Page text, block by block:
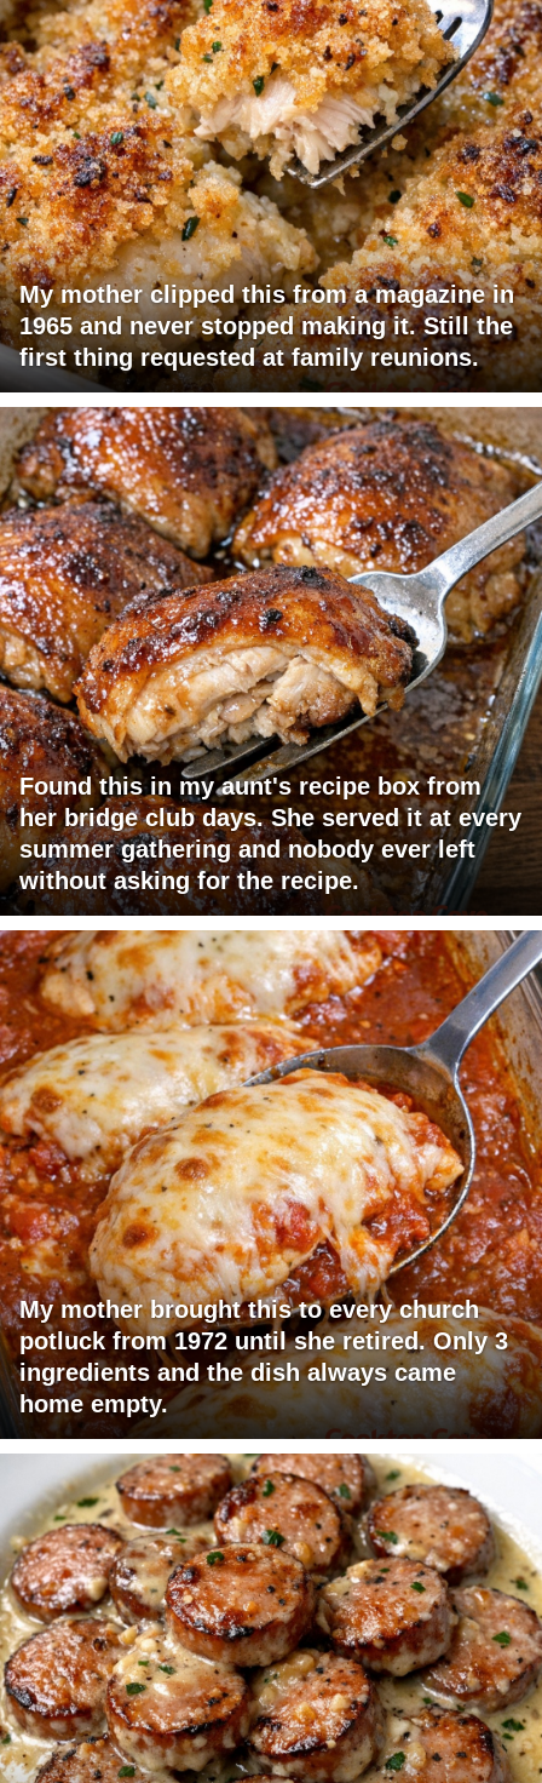
My mother clipped this from a magazine in
1965 and never stopped making it. Still the
first thing requested at family reunions.
Found this in my aunt's recipe box from
her bridge club days. She served it at every
summer gathering and nobody ever left
without asking for the recipe.
My mother brought this to every church
potluck from 1972 until she retired. Only 3
ingredients and the dish always came
home empty.